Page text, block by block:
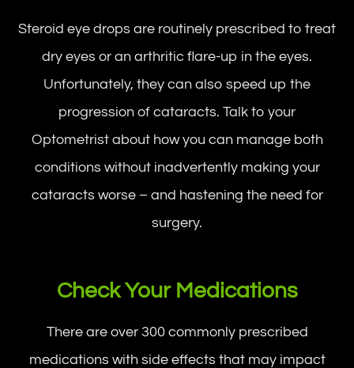
Steroid eye drops are routinely prescribed to treat
dry eyes or an arthritic flare-up in the eyes.
Unfortunately, they can also speed up the
progression of cataracts. Talk to your
Optometrist about how you can manage both
conditions without inadvertently making your
cataracts worse – and hastening the need for
surgery.
Check Your Medications
There are over 300 commonly prescribed
medications with side effects that may impact